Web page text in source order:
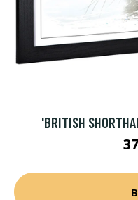
'BRITISH